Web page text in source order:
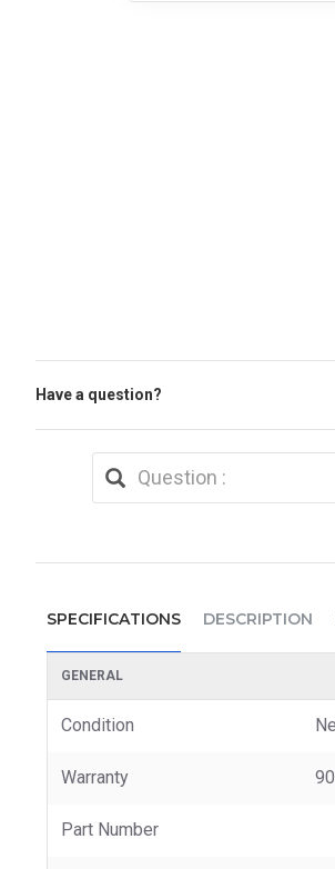
Have a question?
SPECIFICATIONS DESCRIPTION
GENERAL
Condition
Warranty
Part Number